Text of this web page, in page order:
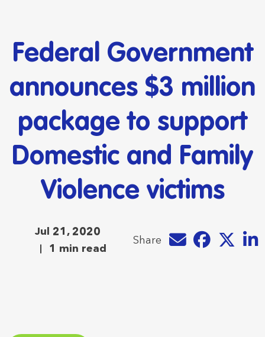
Federal Government
announces $3 million
package to support
Domestic and Family
Violence victims
Jul 21, 2020
1 min read
ShareShare by e-mail
Share onShare on